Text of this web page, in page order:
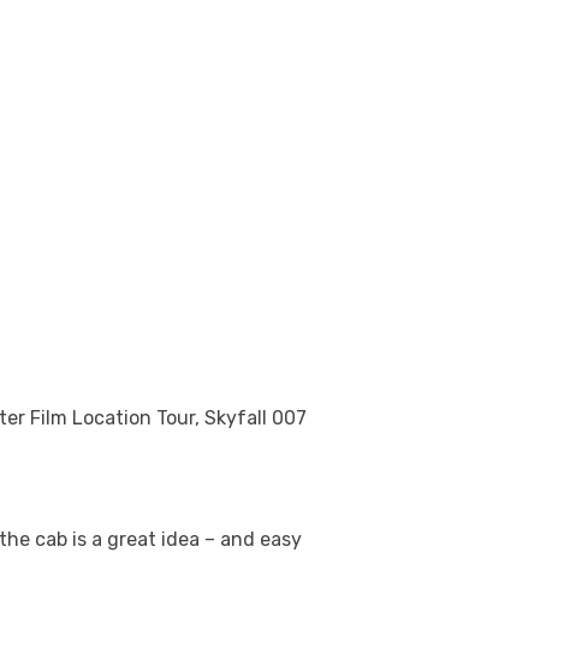
Film Location Tour, Skyfall 007
cab is a great idea – and easy